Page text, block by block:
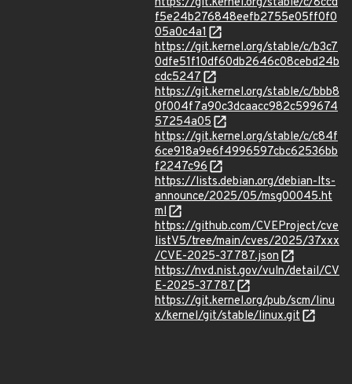
f5e24b276848eefb2755e05ff0f0
05a0c4a1
https://git.kernel.org/stable/c/b3c7
0dfe51f10df60db2646c08cebd24b
cdc5247
https://git.kernel.org/stable/c/bbb8
0f004f7a90c3dcaacc982c599674
57254a05
https://git.kernel.org/stable/c/c84f
6ce918a9e6f4996597cbc62536bb
f2247c96
https://lists.debian.org/debian-lts-
announce/2025/05/msg00045.ht
ml
https://github.com/CVEProject/cve
listV5/tree/main/cves/2025/37xxx
/CVE-2025-37787.json
https://nvd.nist.gov/vuln/detail/CV
E-2025-37787
https://git.kernel.org/pub/scm/linu
x/kernel/git/stable/linux.git